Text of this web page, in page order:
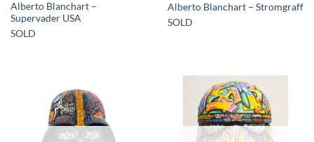
Alberto Blanchart –
Supervader USA
SOLD
Alberto Blanchart – Stromgraff
SOLD